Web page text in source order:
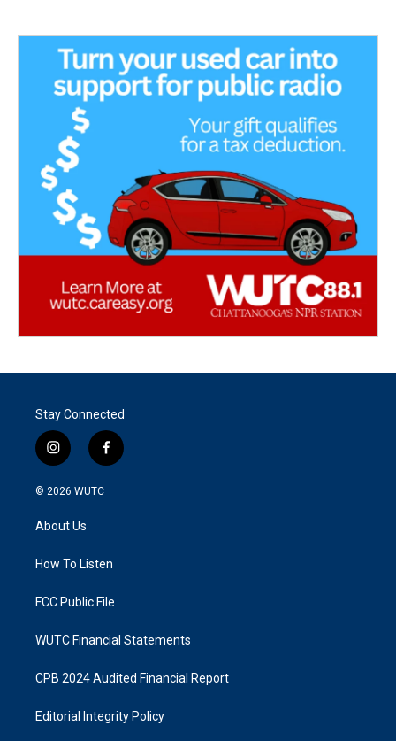
Stay Connected
i
n
s
g
a
f
a
k
© 2026 WUTC
About Us
How To Listen
FCC Public File
WUTC Financial Statements
CPB 2024 Audited Financial Report
Editorial Integrity Policy